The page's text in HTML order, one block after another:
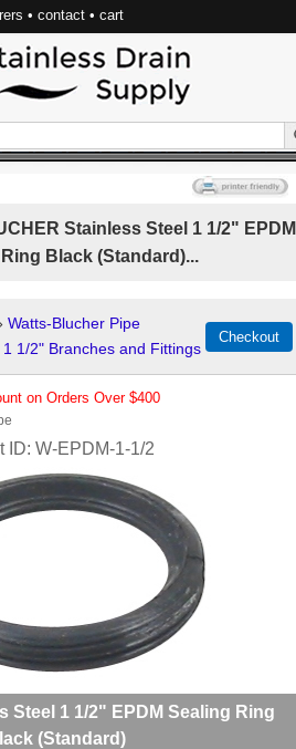
• contact • cart
Stainless Steel 1 1/2" EPDM
Black (Standard)...
Watts-Blucher Pipe
1 1/2" Branches and Fittings
on Orders Over $400
ID W-EPDM-1-1/2
Steel 1 1/2" EPDM Sealing Ring
(Standard)